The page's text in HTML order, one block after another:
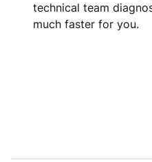
technical team
much faster for you.